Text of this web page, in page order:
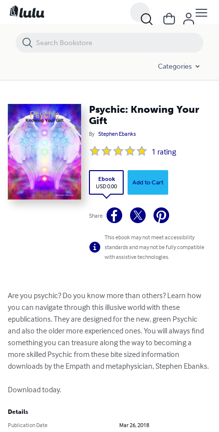
Categories
Psychic: Knowing Your
Gift
By Stephen Ebanks
1 rating
Ebook
USD 0.00
Add to Cart
Share
This ebook may not meet accessibility
standards and may not be fully compatible
with assistive technologies.
Are you psychic? Do you know more than others? Learn how
you can navigate through this illusive world with these
epublications. They are designed for the new, green Psychic
and also the older more experienced ones. You will always find
something you can treasure along the way to becoming a
more skilled Psychic from these bite sized information
downloads by the Empath and metaphysician, Stephen Ebanks.
Download today.
Details
Publication Date
Mar 26, 2018
Psychic: Knowing Your Gift